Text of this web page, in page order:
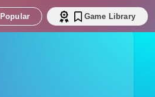
Popular Game Library